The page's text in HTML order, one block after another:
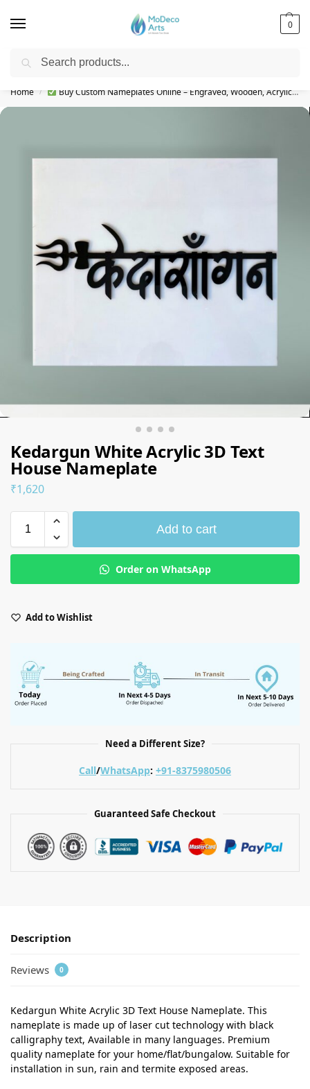
0
Free Shipping on All Orders!
Home / Buy Custom Nameplates Online – Engraved, Wooden, Acrylic & More
Kedargun White Acrylic 3D Text
House Nameplate
₹1,620
Add to cart
Order on WhatsApp
Add to Wishlist
Need a Different Size?
Call/WhatsApp: +91-8375980506
Guaranteed Safe Checkout
Description
Reviews 0
Kedargun White Acrylic 3D Text House Nameplate. This
nameplate is made up of laser cut technology with black
calligraphy text, Available in many languages. Premium
quality nameplate for your home/flat/bungalow. Suitable for
installation in sun, rain and termite exposed areas.